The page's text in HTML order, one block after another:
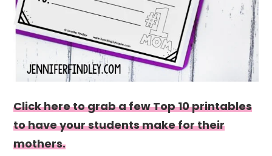
Click here to grab a few Top 10 printables
to have your students make for their
mothers.